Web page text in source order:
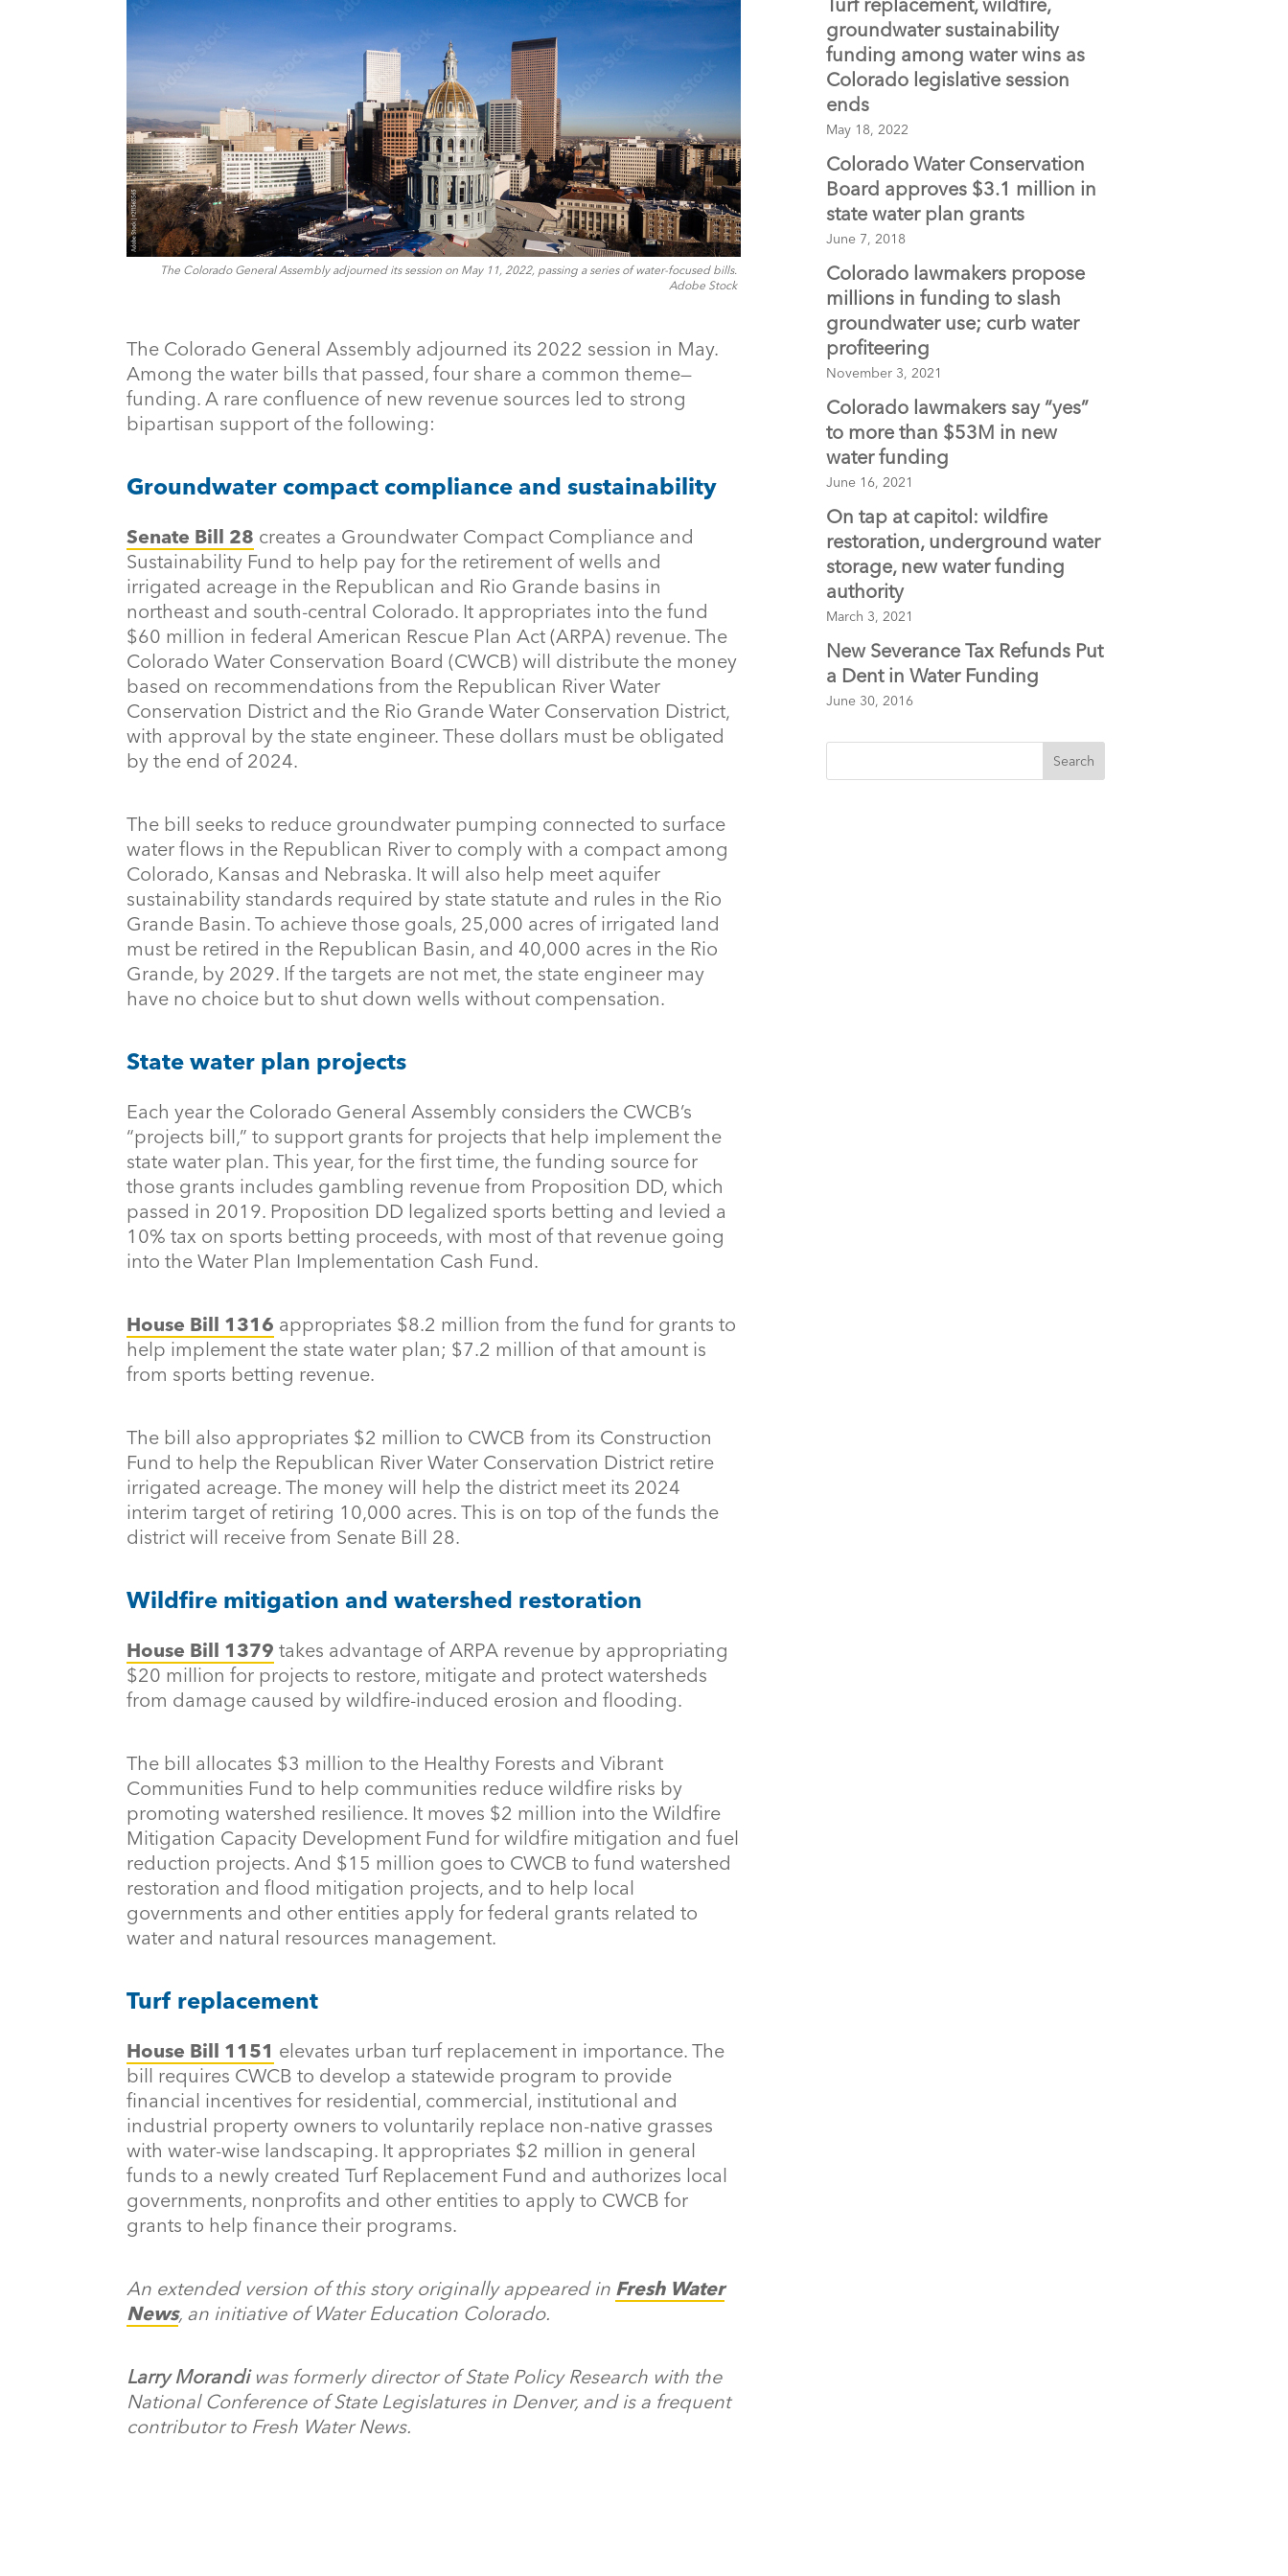
The Colorado General Assembly adjourned its session on May 11, 2022, passing a series of water-focused bills.
Adobe Stock
The Colorado General Assembly adjourned its 2022 session in May.
Among the water bills that passed, four share a common theme—
funding. A rare confluence of new revenue sources led to strong
bipartisan support of the following:
Groundwater compact compliance and sustainability
Senate Bill 28 creates a Groundwater Compact Compliance and
Sustainability Fund to help pay for the retirement of wells and
irrigated acreage in the Republican and Rio Grande basins in
northeast and south-central Colorado. It appropriates into the fund
$60 million in federal American Rescue Plan Act (ARPA) revenue. The
Colorado Water Conservation Board (CWCB) will distribute the money
based on recommendations from the Republican River Water
Conservation District and the Rio Grande Water Conservation District,
with approval by the state engineer. These dollars must be obligated
by the end of 2024.
The bill seeks to reduce groundwater pumping connected to surface
water flows in the Republican River to comply with a compact among
Colorado, Kansas and Nebraska. It will also help meet aquifer
sustainability standards required by state statute and rules in the Rio
Grande Basin. To achieve those goals, 25,000 acres of irrigated land
must be retired in the Republican Basin, and 40,000 acres in the Rio
Grande, by 2029. If the targets are not met, the state engineer may
have no choice but to shut down wells without compensation.
State water plan projects
Each year the Colorado General Assembly considers the CWCB’s
“projects bill,” to support grants for projects that help implement the
state water plan. This year, for the first time, the funding source for
those grants includes gambling revenue from Proposition DD, which
passed in 2019. Proposition DD legalized sports betting and levied a
10% tax on sports betting proceeds, with most of that revenue going
into the Water Plan Implementation Cash Fund.
House Bill 1316 appropriates $8.2 million from the fund for grants to
help implement the state water plan; $7.2 million of that amount is
from sports betting revenue.
The bill also appropriates $2 million to CWCB from its Construction
Fund to help the Republican River Water Conservation District retire
irrigated acreage. The money will help the district meet its 2024
interim target of retiring 10,000 acres. This is on top of the funds the
district will receive from Senate Bill 28.
Wildfire mitigation and watershed restoration
House Bill 1379 takes advantage of ARPA revenue by appropriating
$20 million for projects to restore, mitigate and protect watersheds
from damage caused by wildfire-induced erosion and flooding.
The bill allocates $3 million to the Healthy Forests and Vibrant
Communities Fund to help communities reduce wildfire risks by
promoting watershed resilience. It moves $2 million into the Wildfire
Mitigation Capacity Development Fund for wildfire mitigation and fuel
reduction projects. And $15 million goes to CWCB to fund watershed
restoration and flood mitigation projects, and to help local
governments and other entities apply for federal grants related to
water and natural resources management.
Turf replacement
House Bill 1151 elevates urban turf replacement in importance. The
bill requires CWCB to develop a statewide program to provide
financial incentives for residential, commercial, institutional and
industrial property owners to voluntarily replace non-native grasses
with water-wise landscaping. It appropriates $2 million in general
funds to a newly created Turf Replacement Fund and authorizes local
governments, nonprofits and other entities to apply to CWCB for
grants to help finance their programs.
An extended version of this story originally appeared in Fresh Water
News, an initiative of Water Education Colorado.
Larry Morandiwas formerly director of State Policy Research with the
National Conference of State Legislatures in Denver, and is a frequent
contributor to Fresh Water News.
o
o
k
groundwater sustainability
funding among water wins as
Colorado legislative session
ends
May 18, 2022
Colorado Water Conservation
Board approves $3.1 million in
state water plan grants
June 7, 2018
Colorado lawmakers propose
millions in funding to slash
groundwater use; curb water
profiteering
November 3, 2021
Colorado lawmakers say “yes”
to more than $53M in new
water funding
June 16, 2021
On tap at capitol: wildfire
restoration, underground water
storage, new water funding
authority
March 3, 2021
New Severance Tax Refunds Put
a Dent in Water Funding
June 30, 2016